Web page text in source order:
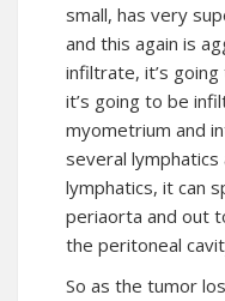
small, has very
and this again is
infiltrate, it’s
it’s going to be
myometrium and
several lymphatics
lymphatics, it can
periaorta and out
the peritoneal
So as the tumor